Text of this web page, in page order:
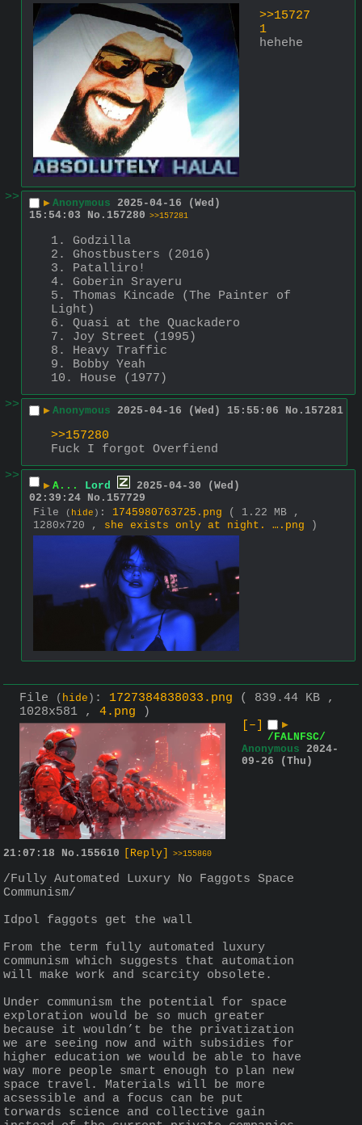
>>15727
1
hehehe
>> ▶ Anonymous 2025-04-16 (Wed)
15:54:03
No. 157280 >>157281
1. Godzilla
2. Ghostbusters (2016)
3. Patalliro!
4. Goberin Srayeru
5. Thomas Kincade (The Painter of
Light)
6. Quasi at the Quackadero
7. Joy Street (1995)
8. Heavy Traffic
9. Bobby Yeah
10. House (1977)
>>
▶ Anonymous 2025-04-16 (Wed) 15:55:06 No. 157281
>>157280
Fuck I forgot Overfiend
>>
▶ A... Lord
2025-04-30 (Wed)
02:39:24
No. 157729
File
( hide ) : 1745980763725.png
( 1.22 MB ,
1280x720 , she exists only at night. ….png )
File ( hide ) : 1727384838033.png
( 839.44 KB ,
1028x581 , 4.png )
[–]
▶
/FALNFSC/
Anonymous 2024-
09-26 (Thu)
21:07:18 No. 155610 [Reply] >>155860
/Fully Automated Luxury No Faggots Space
Communism/
Idpol faggots get the wall
From the term fully automated luxury
communism which suggests that automation
will make work and scarcity obsolete.
Under communism the potential for space
exploration would be so much greater
because it wouldn’t be the privatization
we are seeing now and with subsidies for
higher education we would be able to have
way more people smart enough to plan new
space travel. Materials will be more
acsessible and a focus can be put
torwards science and collective gain